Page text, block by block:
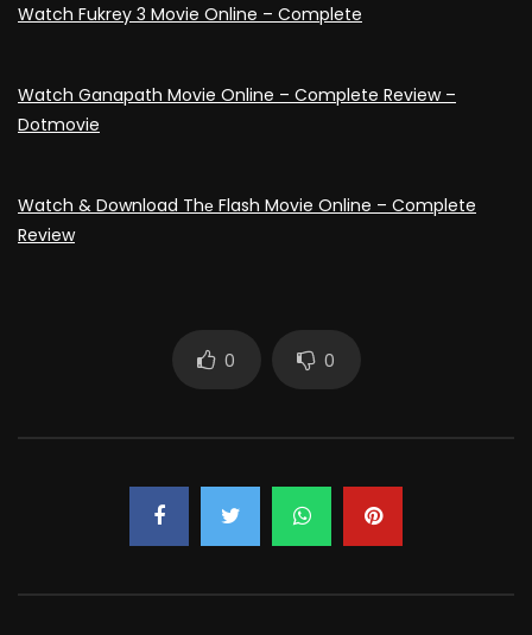
Watch Fukrey 3 Movie Online – Complete
Watch Ganapath Movie Online – Complete Review –
Dotmovie
Watch & Download Thе Flash Movie Online – Complete
Review
0 0